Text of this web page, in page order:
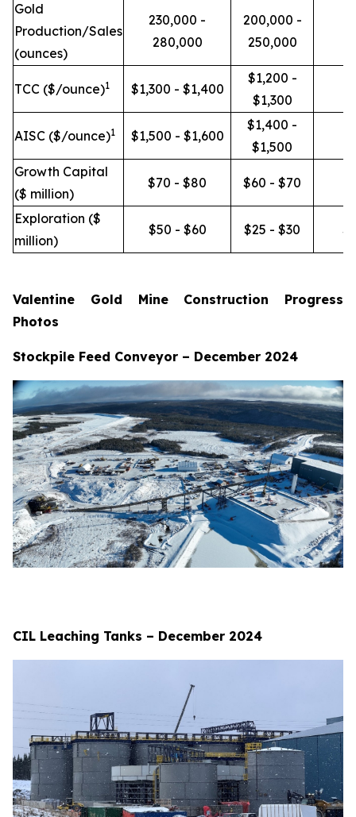
Gold
Production/Sales
(ounces)
230,000 -
280,000
200,000 -
250,000
TCC ($/ounce)1 $1,300 - $1,400
$1,200 -
$1,300
AISC ($/ounce)1 $1,500 - $1,600
$1,400 -
$1,500
Growth Capital
($ million)
$70 - $80 $60 - $70
Exploration ($
million)
$50 - $60 $25 - $30
Valentine Gold Mine Construction Progress
Photos
Stockpile Feed Conveyor – December 2024
CIL Leaching Tanks – December 2024